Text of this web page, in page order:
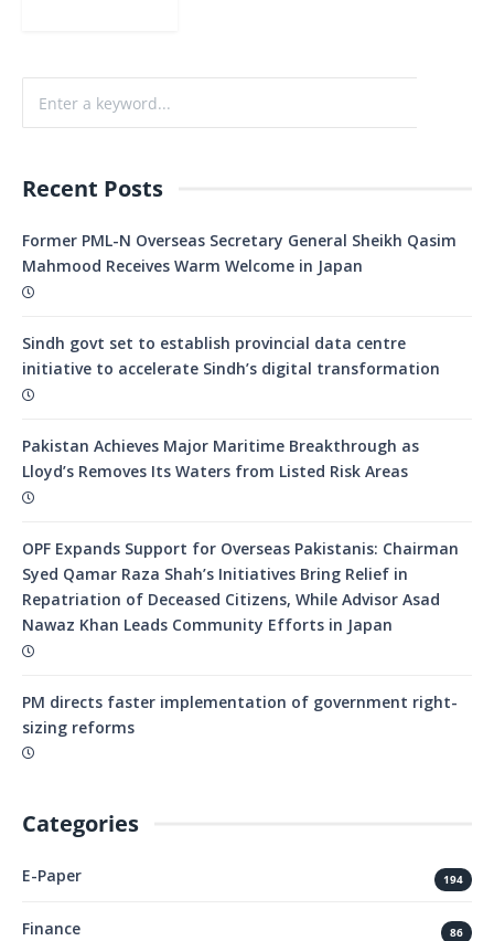
Recent Posts
Former PML-N Overseas Secretary General Sheikh Qasim
Mahmood Receives Warm Welcome in Japan
Sindh govt set to establish provincial data centre
initiative to accelerate Sindh’s digital transformation
Pakistan Achieves Major Maritime Breakthrough as
Lloyd’s Removes Its Waters from Listed Risk Areas
OPF Expands Support for Overseas Pakistanis: Chairman
Syed Qamar Raza Shah’s Initiatives Bring Relief in
Repatriation of Deceased Citizens, While Advisor Asad
Nawaz Khan Leads Community Efforts in Japan
PM directs faster implementation of government right-
sizing reforms
Categories
E-Paper 194
Finance 86